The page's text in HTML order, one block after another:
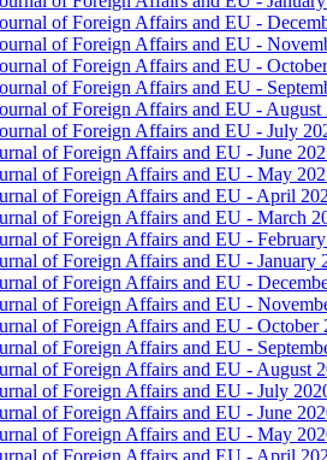
of Foreign Affairs and EU -
of Foreign Affairs and EU -
of Foreign Affairs and EU -
of Foreign Affairs and EU -
of Foreign Affairs and EU - August
of Foreign Affairs and EU - July
of Foreign Affairs and EU - June
of Foreign Affairs and EU - May
of Foreign Affairs and EU - April
of Foreign Affairs and EU - March
of Foreign Affairs and EU - February
of Foreign Affairs and EU - January
of Foreign Affairs and EU -
of Foreign Affairs and EU -
of Foreign Affairs and EU - October
of Foreign Affairs and EU -
of Foreign Affairs and EU - August
of Foreign Affairs and EU - July
of Foreign Affairs and EU - June
of Foreign Affairs and EU - May